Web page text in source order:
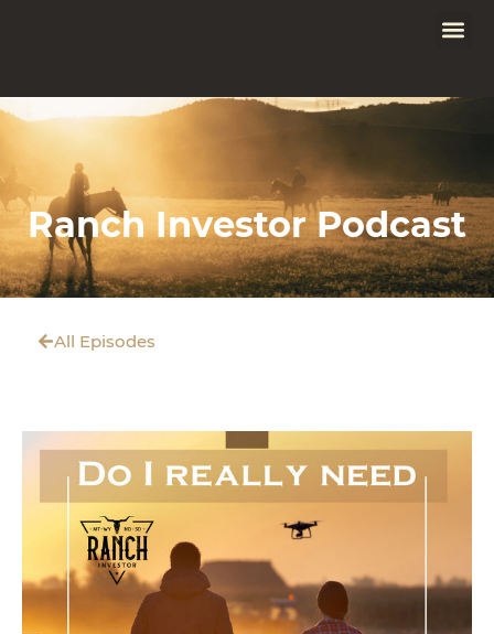
Ranch Investor Podcast
All Episodes